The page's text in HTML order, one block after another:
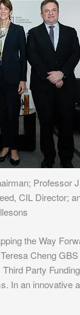
Professor
CIL Director;
the Way
Cheng
Party
an innovative